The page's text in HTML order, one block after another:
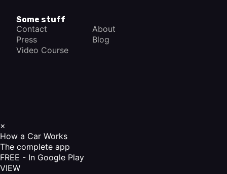
Some stuff
Contact
About
Press
Blog
Video Course
×
How a Car Works
The complete app
FREE - In Google Play
VIEW